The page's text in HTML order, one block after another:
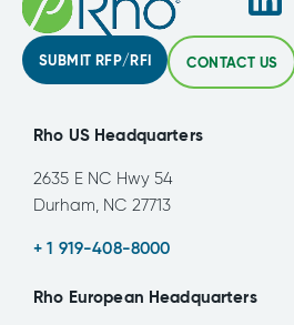
SUBMIT RFP/RFI CONTACT US
Rho US Headquarters
2635 E NC Hwy 54
Durham, NC 27713
+ 1 919-408-8000
Rho European Headquarters